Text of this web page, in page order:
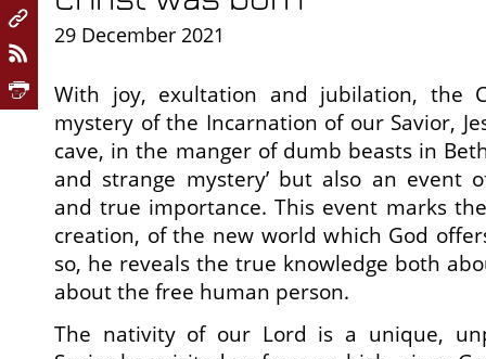
29 December 2021
With joy, exultation and jubilation, the
mystery of the Incarnation of our Savior,
cave, in the manger of dumb beasts in
and strange mystery’ but also an event
and true importance. This event marks
creation, of the new world which God
so, he reveals the true knowledge both
about the free human person.
The nativity of our Lord is a unique,